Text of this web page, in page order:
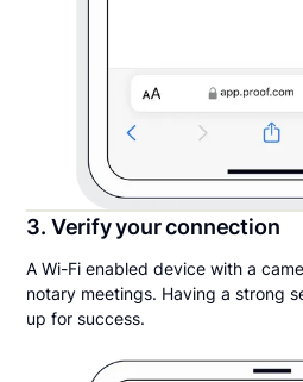
3. Verify your connection
A Wi-Fi enabled device with a
notary meetings. Having a strong
up for success.